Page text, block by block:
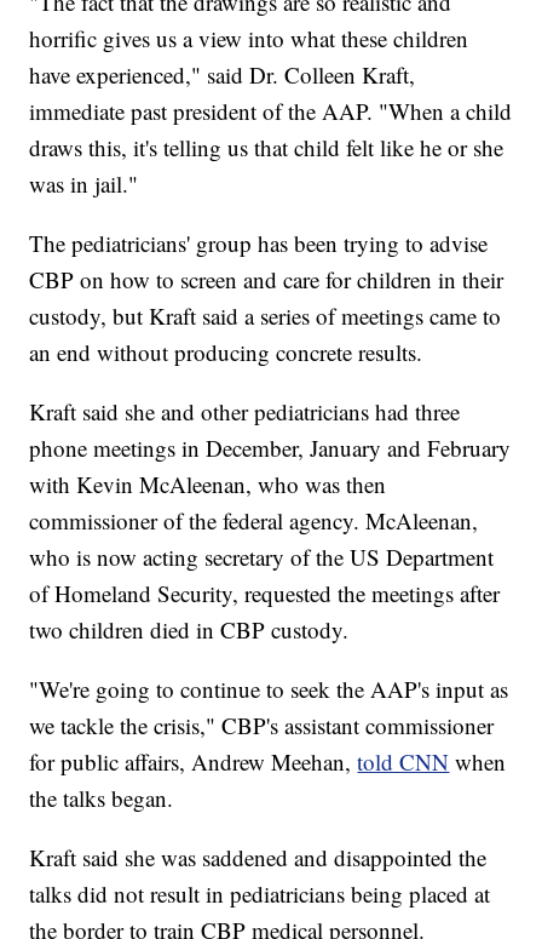
horrific gives us a view into what these children
have experienced," said Dr. Colleen Kraft,
immediate past president of the AAP. "When a child
draws this, it's telling us that child felt like he or she
was in jail."
The pediatricians' group has been trying to advise
CBP on how to screen and care for children in their
custody, but Kraft said a series of meetings came to
an end without producing concrete results.
Kraft said she and other pediatricians had three
phone meetings in December, January and February
with Kevin McAleenan, who was then
commissioner of the federal agency. McAleenan,
who is now acting secretary of the US Department
of Homeland Security, requested the meetings after
two children died in CBP custody.
"We're going to continue to seek the AAP's input as
we tackle the crisis," CBP's assistant commissioner
for public affairs, Andrew Meehan,told CNN when
the talks began.
Kraft said she was saddened and disappointed the
talks did not result in pediatricians being placed at
the border to train CBP medical personnel.